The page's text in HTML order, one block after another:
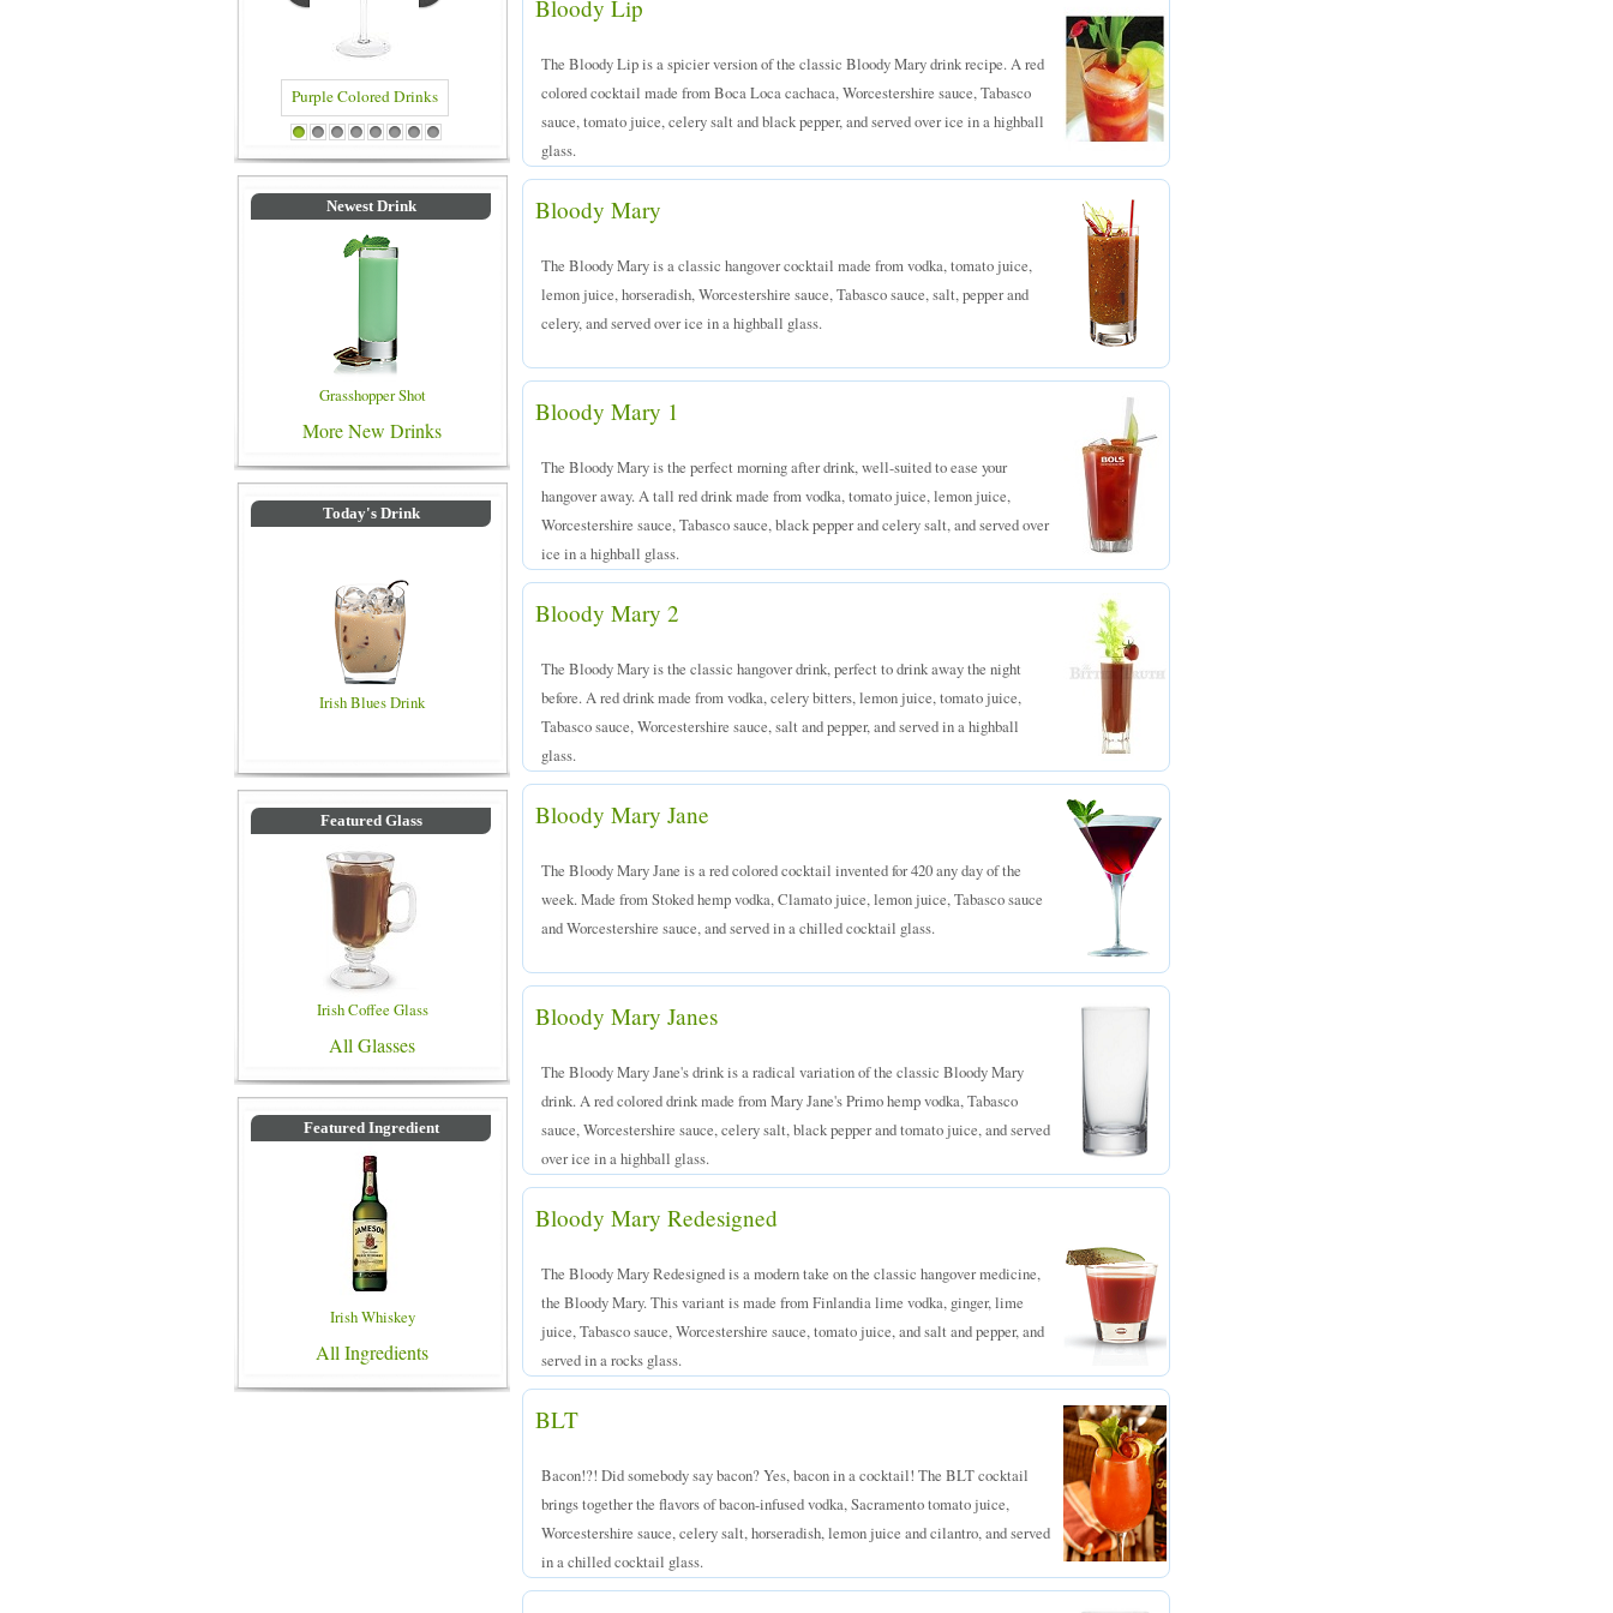
Blue Colored Drinks
1 2 3 4 5 6 7 8
Newest Drink
Grasshopper Shot
More New Drinks
Today's Drink
Irish Blues Drink
Featured Glass
Irish Coffee Glass
All Glasses
Featured Ingredient
Irish Whiskey
All Ingredients
Bloody Lip
The Bloody Lip is a spicier version of the classic Bloody Mary drink recipe. A red
colored cocktail made from Boca Loca cachaca, Worcestershire sauce, Tabasco
sauce, tomato juice, celery salt and black pepper, and served over ice in a highball
glass.
Bloody Mary
The Bloody Mary is a classic hangover cocktail made from vodka, tomato juice,
lemon juice, horseradish, Worcestershire sauce, Tabasco sauce, salt, pepper and
celery, and served over ice in a highball glass.
Bloody Mary 1
The Bloody Mary is the perfect morning after drink, well-suited to ease your
hangover away. A tall red drink made from vodka, tomato juice, lemon juice,
Worcestershire sauce, Tabasco sauce, black pepper and celery salt, and served over
ice in a highball glass.
Bloody Mary 2
The Bloody Mary is the classic hangover drink, perfect to drink away the night
before. A red drink made from vodka, celery bitters, lemon juice, tomato juice,
Tabasco sauce, Worcestershire sauce, salt and pepper, and served in a highball
glass.
Bloody Mary Jane
The Bloody Mary Jane is a red colored cocktail invented for 420 any day of the
week. Made from Stoked hemp vodka, Clamato juice, lemon juice, Tabasco sauce
and Worcestershire sauce, and served in a chilled cocktail glass.
Bloody Mary Janes
The Bloody Mary Jane's drink is a radical variation of the classic Bloody Mary
drink. A red colored drink made from Mary Jane's Primo hemp vodka, Tabasco
sauce, Worcestershire sauce, celery salt, black pepper and tomato juice, and served
over ice in a highball glass.
Bloody Mary Redesigned
The Bloody Mary Redesigned is a modern take on the classic hangover medicine,
the Bloody Mary. This variant is made from Finlandia lime vodka, ginger, lime
juice, Tabasco sauce, Worcestershire sauce, tomato juice, and salt and pepper, and
served in a rocks glass.
BLT
Bacon!?! Did somebody say bacon? Yes, bacon in a cocktail! The BLT cocktail
brings together the flavors of bacon-infused vodka, Sacramento tomato juice,
Worcestershire sauce, celery salt, horseradish, lemon juice and cilantro, and served
in a chilled cocktail glass.